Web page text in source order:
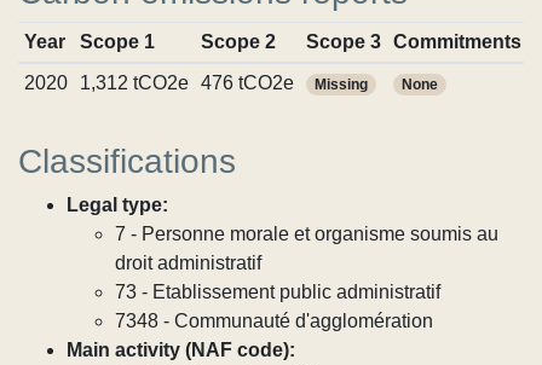
Year Scope 1 Scope 2 Scope 3 Commitments
2020
1,312 tCO2e 476 tCO2e Missing None
Classifications
Legal type:
7 - Personne morale et organisme soumis au
droit administratif
73 - Etablissement public administratif
7348 - Communauté d'agglomération
Main activity (NAF code):